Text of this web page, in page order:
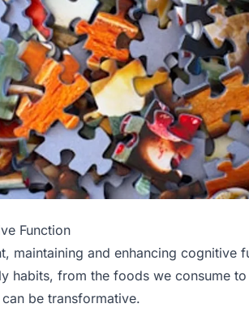
Function
maintaining and enhancing cognitive
habits, from the foods we consume
be transformative.